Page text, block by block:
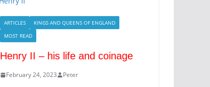
ARTICLES
KINGS AND QUEENS OF ENGLAND
MOST READ
Henry II – his life and coinage
February 24, 2023 Peter